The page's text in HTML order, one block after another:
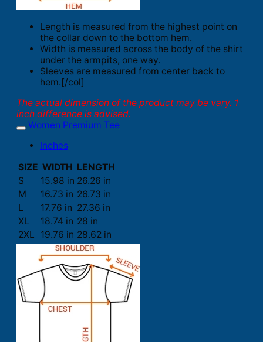
Length is measured from the highest point on
the collar down to the bottom hem.
Width is measured across the body of the shirt
under the armpits, one way.
Sleeves are measured from center back to
hem.[/col]
The actual dimension of the product may be vary. 1
inch difference is advised.
Women Premium Tee
Inches
SIZE WIDTH LENGTH
S
15.98 in 26.26 in
M
16.73 in 26.73 in
L
17.76 in 27.36 in
XL
18.74 in 28 in
2XL
19.76 in 28.62 in